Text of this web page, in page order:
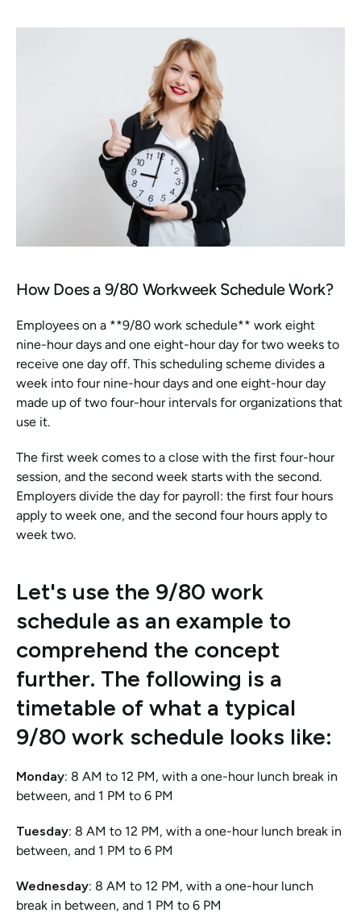
How Does a 9/80 Workweek Schedule Work?
Employees on a **9/80 work schedule** work eight
nine-hour days and one eight-hour day for two weeks to
receive one day off. This scheduling scheme divides a
week into four nine-hour days and one eight-hour day
made up of two four-hour intervals for organizations that
use it.
The first week comes to a close with the first four-hour
session, and the second week starts with the second.
Employers divide the day for payroll: the first four hours
apply to week one, and the second four hours apply to
week two.
Let's use the 9/80 work
schedule as an example to
comprehend the concept
further. The following is a
timetable of what a typical
9/80 work schedule looks like:
Monday: 8 AM to 12 PM, with a one-hour lunch break in
between, and 1 PM to 6 PM
Tuesday: 8 AM to 12 PM, with a one-hour lunch break in
between, and 1 PM to 6 PM
Wednesday: 8 AM to 12 PM, with a one-hour lunch
break in between, and 1 PM to 6 PM